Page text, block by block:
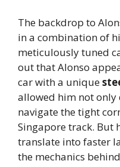
The backdrop to
in a combination of
meticulously tuned
out that Alonso
car with a unique
allowed him not
navigate the tight
Singapore track. But
translate into faster
the mechanics